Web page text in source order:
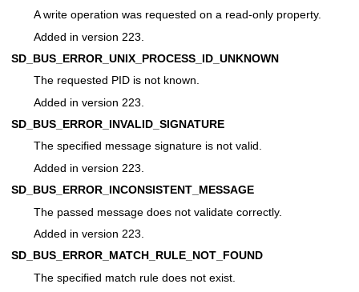
A write operation was requested on a read-only property.
Added in version 223.
SD_BUS_ERROR_UNIX_PROCESS_ID_UNKNOWN
The requested PID is not known.
Added in version 223.
SD_BUS_ERROR_INVALID_SIGNATURE
The specified message signature is not valid.
Added in version 223.
SD_BUS_ERROR_INCONSISTENT_MESSAGE
The passed message does not validate correctly.
Added in version 223.
SD_BUS_ERROR_MATCH_RULE_NOT_FOUND
The specified match rule does not exist.